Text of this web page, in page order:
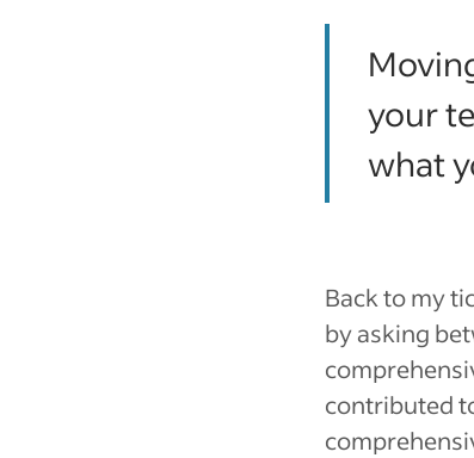
your
what
Back to my
by asking
contributed